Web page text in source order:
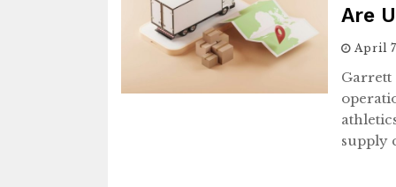
Are
April
Garrett
supply